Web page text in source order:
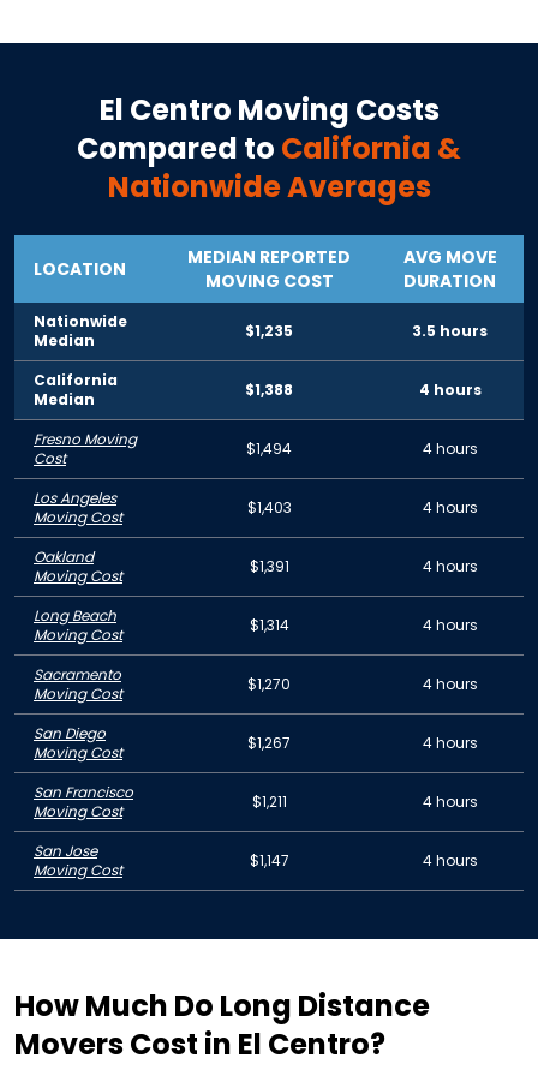
El Centro Moving Costs
Compared to California &
Nationwide Averages
LOCATION
MEDIAN REPORTED
MOVING COST
AVG MOVE
DURATION
Nationwide
Median
$1,235 3.5 hours
California
Median
$1,388 4 hours
Fresno Moving
Cost
$1,494 4 hours
Los Angeles
Moving Cost
$1,403 4 hours
Oakland
Moving Cost
$1,391 4 hours
Long Beach
Moving Cost
$1,314 4 hours
Sacramento
Moving Cost
$1,270 4 hours
San Diego
Moving Cost
$1,267 4 hours
San Francisco
Moving Cost
$1,211 4 hours
San Jose
Moving Cost
$1,147 4 hours
How Much Do Long Distance
Movers Cost in El Centro?